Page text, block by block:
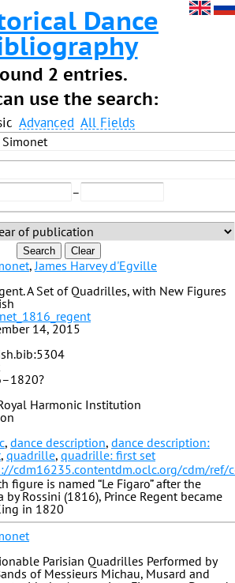
Dance
2 entries.
use the search:
Advanced All Fields
–
Search Clear
,James Harvey d'Egville
A Set of Quadrilles, with New Figures
14, 2015
Harmonic Institution
, dance description, dance description:
, quadrille, quadrille: first set
cdm16235.contentdm.oclc.org/cdm/
figure is named “Le Figaro” after the
by Rossini (1816), Prince Regent became
in 1820
Parisian Quadrilles Performed by
of Messieurs Michau, Musard and